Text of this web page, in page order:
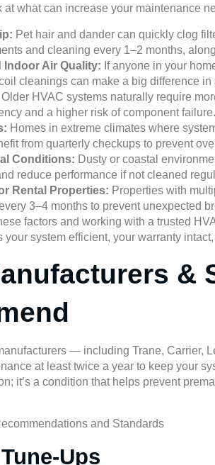
at what can increase your maintenance
Pet hair and dander can quickly clog
and cleaning every 1–2 months,
Indoor Air Quality: If anyone in your
cleanings can make a big difference in
Older HVAC systems naturally require
and a higher risk of component failure.
Homes in extreme climates where
from quarterly checkups to prevent
Conditions: Dusty or coastal
reduce performance if not cleaned
Rental Properties: Properties with
3–4 months to prevent unexpected
factors and working with a trusted
your system efficient, your warranty
&
— including Trane, Carrier,
at least twice a year to keep your
it’s a condition that helps prevent
and Standards
Ups